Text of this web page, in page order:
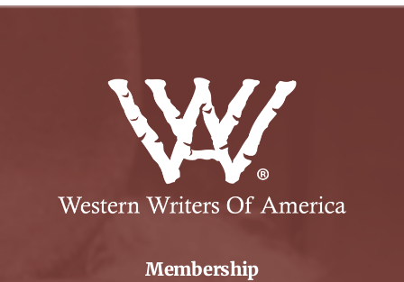
Membership